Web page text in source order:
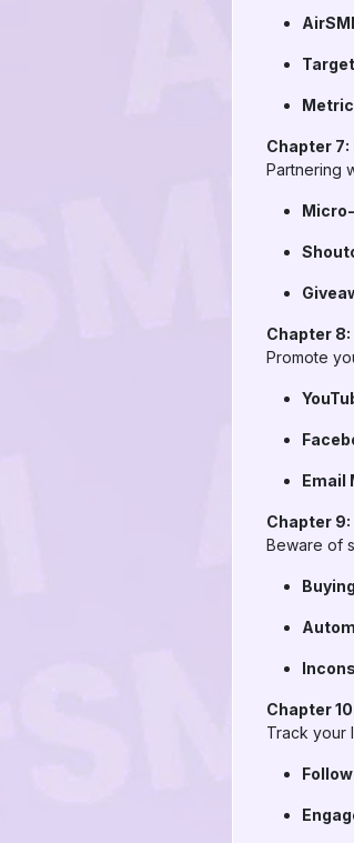
Chapter
Partnering
Chapter
Promote
Email
Chapter
Beware of
Chapter
Track your